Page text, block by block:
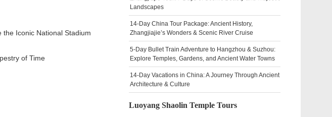
the Iconic National Stadium
of Time
Landscapes
14-Day China Tour Package: Ancient History,
Zhangjiajie’s Wonders & Scenic River Cruise
5-Day Bullet Train Adventure to Hangzhou & Suzhou:
Explore Temples, Gardens, and Ancient Water Towns
14-Day Vacations in China: A Journey Through Ancient
Architecture & Culture
Luoyang Shaolin Temple Tours